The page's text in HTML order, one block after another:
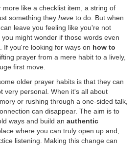
more like a checklist item, a string of
something they have to do. But when
leave you feeling like you're not
might wonder if those words even
If you're looking for ways on how to
prayer from a mere habit to a lively,
first move.
older prayer habits is that they can
very personal. When it's all about
or rushing through a one-sided talk,
can disappear. The aim is to
ways and build an authentic
where you can truly open up and,
listening. Making this change can